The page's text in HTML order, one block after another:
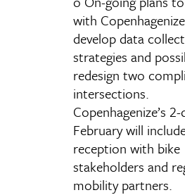
with
develop data
strategies and
redesign two
intersections.
Copenhagenize’s
February will
reception with bike
stakeholders and
mobility partners.